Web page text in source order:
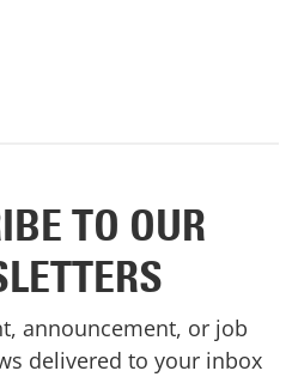
TO OUR
announcement, or job
delivered to your inbox